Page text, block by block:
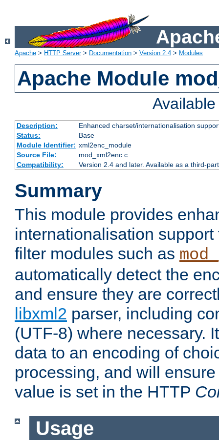
Apache > HTTP Server> Documentation > Version 2.4 > Modules
Apache Module
Description:
Enhanced charset/internationalisation
Status:
Base
Module Identifier: xml2enc_module
Source File:
mod_xml2enc.c
Compatibility:
Version 2.4 and later. Available as a third-
Summary
This module provides
internationalisation
filter modules such as
automatically detect the
and ensure they are
libxml2 parser, including
(UTF-8) where necessary.
data to an encoding of
processing, and will
value is set in the HTTP
Usage